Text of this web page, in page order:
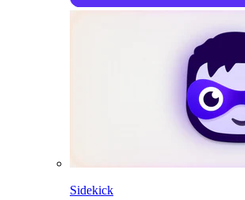
Sidekick